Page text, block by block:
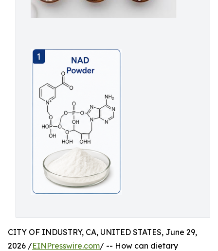
CITY OF INDUSTRY, CA, UNITED STATES, June 29,
2026 /EINPresswire.com/ -- How can dietary